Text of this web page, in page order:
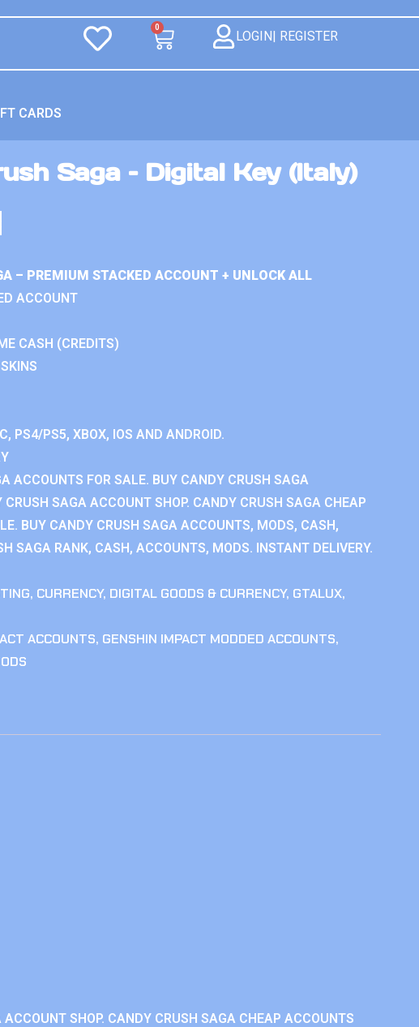
0
LOGIN| REGISTER
CARDS
Saga – Digital Key (Italy)
– PREMIUM STACKED ACCOUNT + UNLOCK ALL
ACCOUNT
CASH (CREDITS)
PS4/PS5, XBOX, IOS AND ANDROID.
ACCOUNTS FOR SALE. BUY CANDY CRUSH SAGA
SAGA ACCOUNT SHOP. CANDY CRUSH SAGA CHEAP
BUY CANDY CRUSH SAGA ACCOUNTS, MODS, CASH,
SAGA RANK, CASH, ACCOUNTS, MODS. INSTANT DELIVERY.
, CURRENCY, DIGITAL GOODS & CURRENCY, GTALUX,
ACCOUNTS, GENSHIN IMPACT MODDED ACCOUNTS,
SHOP. CANDY CRUSH SAGA CHEAP ACCOUNTS